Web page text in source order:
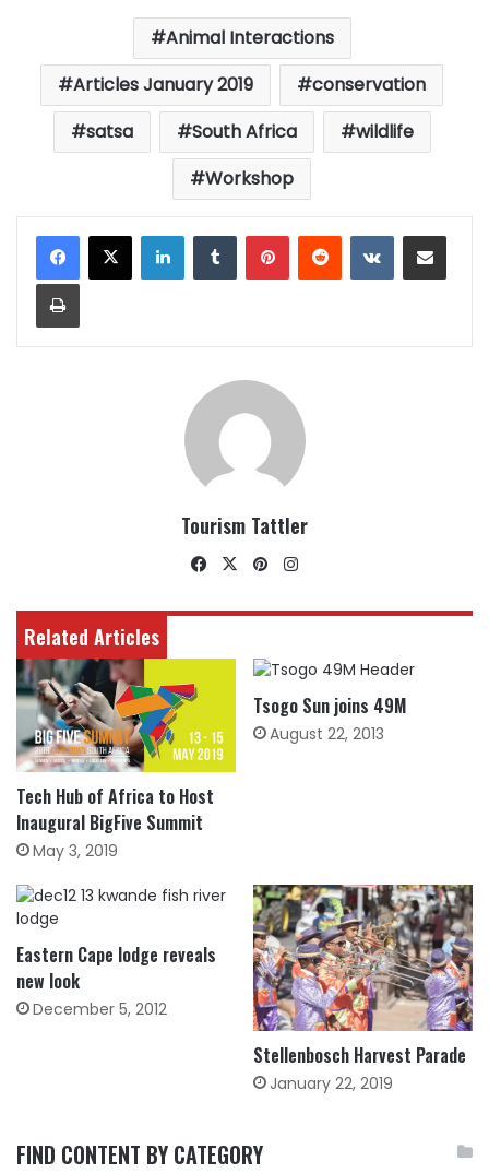
Animal Interactions
Articles January 2019
conservation
satsa
South Africa
wildlife
Workshop
LinkedInTumblrPinterestReddit VKontakteShare via Email
Print
Tourism Tattler
Facebook
X Pinterest
Related Articles
Tech Hub of Africa to Host
Inaugural BigFive Summit
May 3, 2019
Tsogo Sun joins 49M
August 22, 2013
Eastern Cape lodge reveals
new look
December 5, 2012
Stellenbosch Harvest Parade
January 22, 2019
FIND CONTENT BY CATEGORY